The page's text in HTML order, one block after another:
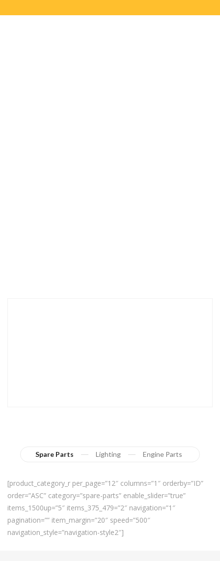
Spare Parts Lighting Engine Parts
[product_category_r per_page=”12″ columns=”1″ orderby=”ID”
order=”ASC” category=”spare-parts” enable_slider=”true”
items_1500up=”5″ items_375_479=”2″ navigation=”1″
pagination=”” item_margin=”20″ speed=”500″
navigation_style=”navigation-style2″]